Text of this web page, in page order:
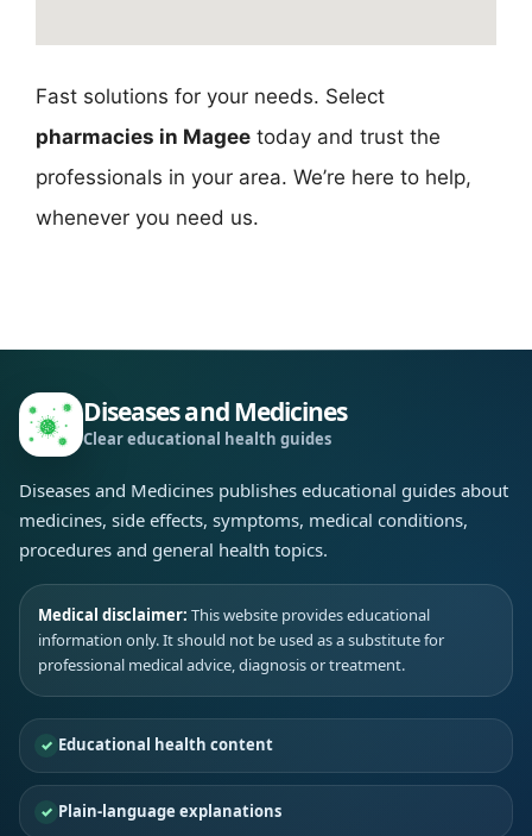
Fast solutions for your needs. Select
pharmacies in Magee today and trust the
professionals in your area. We’re here to help,
whenever you need us.
Diseases and Medicines
Clear educational health guides
Diseases and Medicines publishes educational guides about
medicines, side effects, symptoms, medical conditions,
procedures and general health topics.
Medical disclaimer: This website provides educational
information only. It should not be used as a substitute for
professional medical advice, diagnosis or treatment.
Educational health content
Plain-language explanations